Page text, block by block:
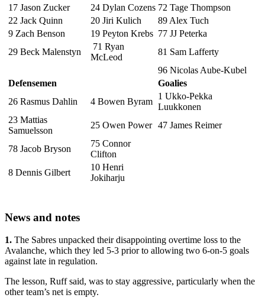
17 Jason Zucker
24 Dylan Cozens 72 Tage Thompson
22 Jack Quinn
20 Jiri Kulich
89 Alex Tuch
9 Zach Benson
19 Peyton Krebs 77 JJ Peterka
29 Beck Malenstyn
71 Ryan
McLeod
81 Sam Lafferty
96 Nicolas Aube-Kubel
Defensemen
Goalies
26 Rasmus Dahlin
4 Bowen Byram
1 Ukko-Pekka
Luukkonen
23 Mattias
Samuelsson
25 Owen Power 47 James Reimer
78 Jacob Bryson
75 Connor
Clifton
8 Dennis Gilbert
10 Henri
Jokiharju
News and notes
1. The Sabres unpacked their disappointing overtime loss to the
Avalanche, which they led 5-3 prior to allowing two 6-on-5 goals
against late in regulation.
The lesson, Ruff said, was to stay aggressive, particularly when the
other team’s net is empty.